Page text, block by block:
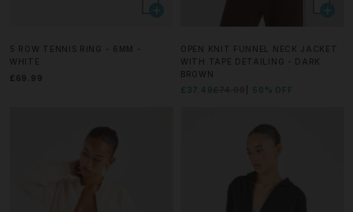
5 ROW TENNIS RING - 6MM -
WHITE
£69.99
OPEN KNIT FUNNEL NECK JACKET
WITH TAPE DETAILING - DARK
BROWN
£37.49
50% OFF